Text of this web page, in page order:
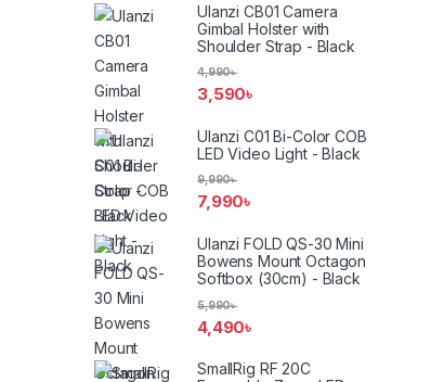
Ulanzi CB01 Camera
Gimbal Holster with
Shoulder Strap - Black
3,590৳
4,990৳
Ulanzi C01 Bi-Color COB
LED Video Light - Black
7,990৳
9,990৳
Ulanzi FOLD QS-30 Mini
Bowens Mount Octagon
Softbox (30cm) - Black
4,490৳
5,990৳
SmallRig RF 20C